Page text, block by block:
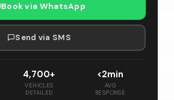
Book via WhatsApp
Send via SMS
4,700+
VEHICLES
DETAILED
<2min
AVG
RESPONSE